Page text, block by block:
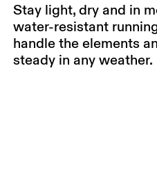
Stay light, dry and in
water-resistant
handle the elements
steady in any weather.